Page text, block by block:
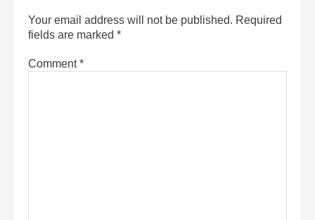
Your email address will not be published. Required
fields are marked *
Comment*